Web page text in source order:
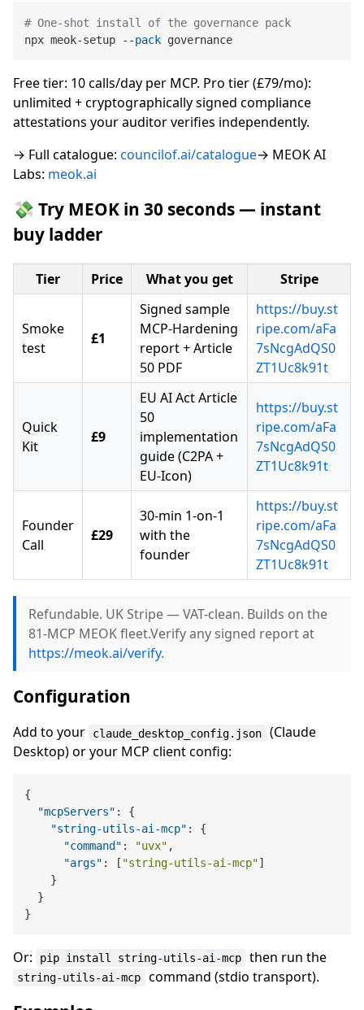
# One-shot install of the governance pack
npx meok-setup --pack
Free tier: 10 calls/day per MCP. Pro tier (£79/mo):
unlimited + cryptographically signed compliance
attestations your auditor verifies independently.
→ Full catalogue: councilof.ai/catalogue→ MEOK AI
Labs: meok.ai
💸 Try MEOK in 30 seconds — instant
buy ladder
Tier Price What you get Stripe
Smoke
test
£1
Signed sample
MCP-Hardening
report + Article
50 PDF
https://buy.st
ripe.com/aFa
7sNcgAdQS0
ZT1Uc8k91t
Quick
Kit
£9
EU AI Act Article
50
implementation
guide (C2PA +
EU-Icon)
https://buy.st
ripe.com/aFa
7sNcgAdQS0
ZT1Uc8k91t
Founder
Call
£29
30-min 1-on-1
with the
founder
https://buy.st
ripe.com/aFa
7sNcgAdQS0
ZT1Uc8k91t
Refundable. UK Stripe — VAT-clean. Builds on the
81-MCP MEOK fleet.Verify any signed report at
https://meok.ai/verify.
Configuration
Add to your claude_desktop_config.json
(Claude
Desktop) or your MCP client config:
{
"mcpServers" :
{
"string-utils-ai-mcp" :
{
"command" : "uvx" ,
"args" : [ "string-utils-ai-mcp"]
}
}
}
Or: pip install string-utils-ai-mcp then run the
string-utils-ai-mcp command (stdio transport).